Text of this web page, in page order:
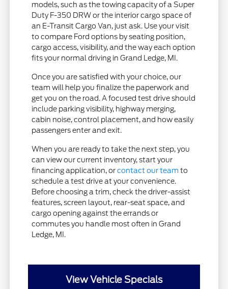
models, such as the towing capacity of a Super
Duty F-350 DRW or the interior cargo space of
an E-Transit Cargo Van, just ask. Use your visit
to compare Ford options by seating position,
cargo access, visibility, and the way each option
fits your normal driving in Grand Ledge, MI.
Once you are satisfied with your choice, our
team will help you finalize the paperwork and
get you on the road. A focused test drive should
include parking visibility, highway merging,
cabin noise, control placement, and how easily
passengers enter and exit.
When you are ready to take the next step, you
can view our current inventory, start your
financing application, orcontact our team to
schedule a test drive at your convenience.
Before choosing a trim, check the driver-assist
features, screen layout, rear-seat space, and
cargo opening against the errands or
commutes you handle most often in Grand
Ledge, MI.
View Vehicle Specials